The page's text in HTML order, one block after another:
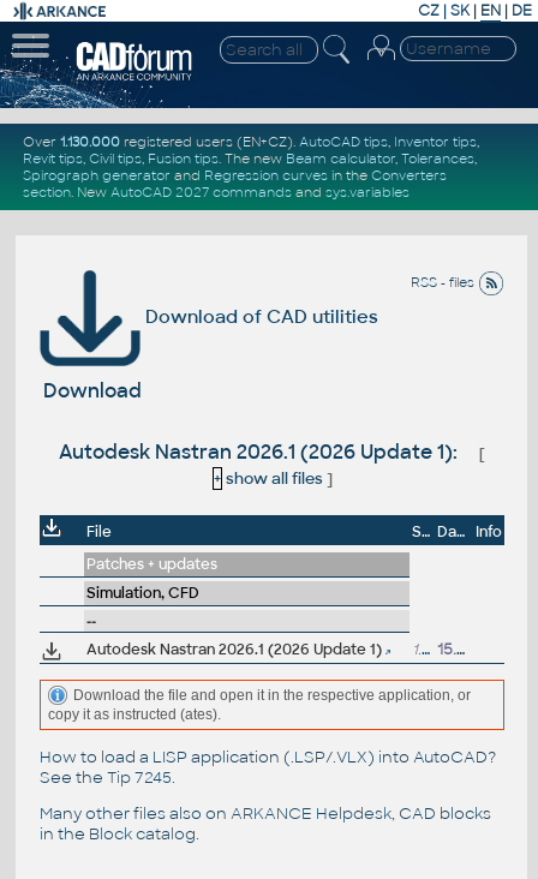
CZ | SK| EN | DE
Over 1.130.000registered users (EN+CZ). AutoCAD tips, Inventor tips,
Revit tips, Civil tips, Fusion tips. The new Beam calculator, Tolerances,
Spirograph generator and Regression curvesin the Converters
section. New AutoCAD 2027 commandsand sys.variables
RSS - files
Download of CAD utilities
Download
Autodesk Nastran 2026.1 (2026 Update 1):
[
+ show all files]
File Size Date
Info
Patches + updates
Simulation, CFD
--
Autodesk Nastran 2026.1 (2026 Update 1) 1.1GB 15.7.2025
Download the file and open it in the respective application, or
copy it as instructed (ates).
How to load a LISP application (.LSP/.VLX) into AutoCAD?
See the Tip 7245.
Many other files also on ARKANCE Helpdesk, CAD blocks
in the Block catalog.